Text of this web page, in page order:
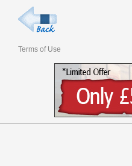
Terms of Use